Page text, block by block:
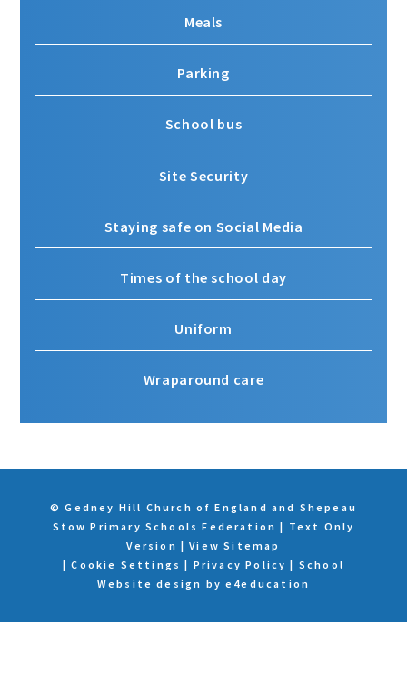
Meals
Parking
School bus
Site Security
Staying safe on Social Media
Times of the school day
Uniform
Wraparound care
© Gedney Hill Church of England and Shepeau
Stow Primary Schools Federation| Text Only
Version | View Sitemap
| Cookie Settings | Privacy Policy | School
Website design bye4education